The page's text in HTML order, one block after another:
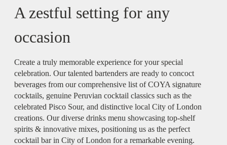
A zestful setting for any
occasion
Create a truly memorable experience for your special
celebration. Our talented bartenders are ready to concoct
beverages from our comprehensive list of COYA signature
cocktails, genuine Peruvian cocktail classics such as the
celebrated Pisco Sour, and distinctive local City of London
creations. Our diverse drinks menu showcasing top-shelf
spirits & innovative mixes, positioning us as the perfect
cocktail bar in City of London for a remarkable evening.